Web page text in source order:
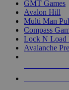
GMT Games
Avalon Hill
Multi Man
Compass
Lock N Load
Avalanche